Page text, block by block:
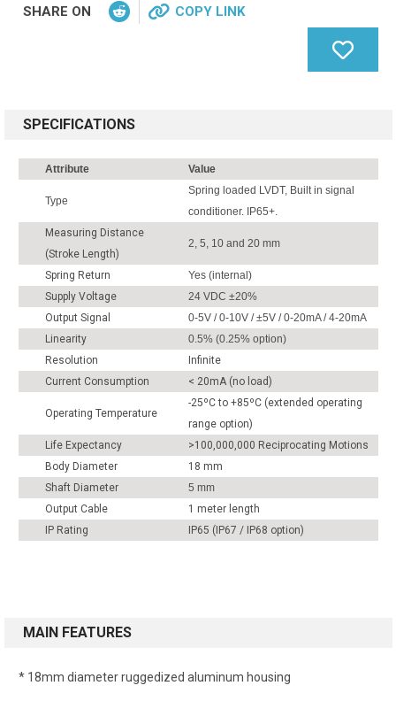
SHARE ON COPY LINK
SPECIFICATIONS
Attribute Value
Type
Spring loaded LVDT, Built in signal
conditioner. IP65+.
Measuring Distance
(Stroke Length)
2, 5, 10 and 20 mm
Spring Return
Yes (internal)
Supply Voltage
24 VDC ±20%
Output Signal
0-5V / 0-10V / ±5V / 0-20mA / 4-20mA
Linearity
0.5% (0.25% option)
Resolution
Infinite
Current Consumption
< 20mA (no load)
Operating Temperature
-25ºC to +85ºC (extended operating
range option)
Life Expectancy
>100,000,000 Reciprocating Motions
Body Diameter
18 mm
Shaft Diameter
5 mm
Output Cable
1 meter length
IP Rating
IP65 (IP67 / IP68 option)
MAIN FEATURES
* 18mm diameter ruggedized aluminum housing